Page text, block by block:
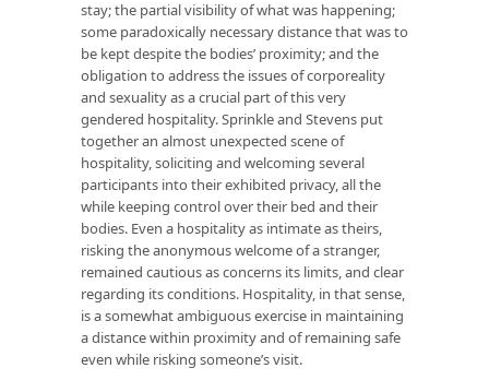
stay; the partial visibility of what was happening;
some paradoxically necessary distance that was to
be kept despite the bodies’ proximity; and the
obligation to address the issues of corporeality
and sexuality as a crucial part of this very
gendered hospitality. Sprinkle and Stevens put
together an almost unexpected scene of
hospitality, soliciting and welcoming several
participants into their exhibited privacy, all the
while keeping control over their bed and their
bodies. Even a hospitality as intimate as theirs,
risking the anonymous welcome of a stranger,
remained cautious as concerns its limits, and clear
regarding its conditions. Hospitality, in that sense,
is a somewhat ambiguous exercise in maintaining
a distance within proximity and of remaining safe
even while risking someone’s visit.